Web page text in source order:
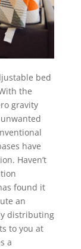
bed
the
gravity
have
Haven’t
found it
an
distributing
to you at
a